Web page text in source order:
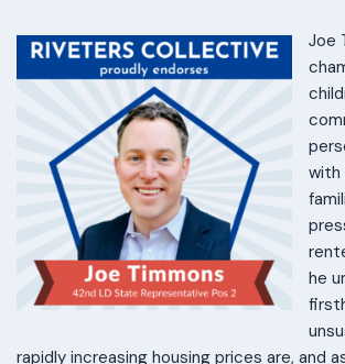
Joe
with
he
rapidly increasing housing prices are, and